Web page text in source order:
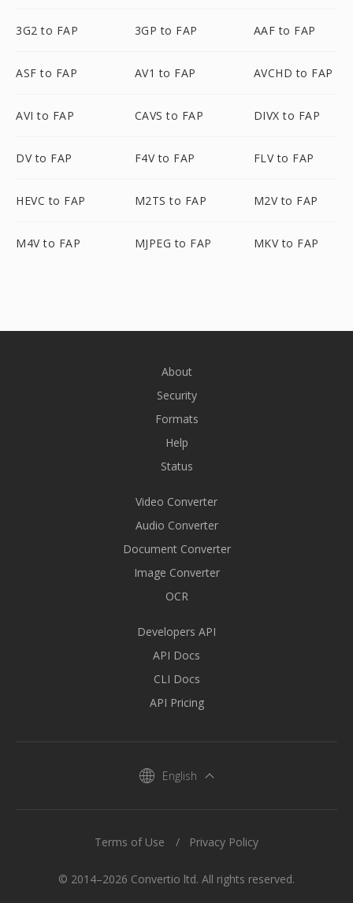
3G2 to FAP 3GP to FAP AAF to FAP
ASF to FAP AV1 to FAP AVCHD to FAP
AVI to FAP CAVS to FAP DIVX to FAP
DV to FAP F4V to FAP FLV to FAP
HEVC to FAP M2TS to FAP M2V to FAP
M4V to FAP MJPEG to FAP MKV to FAP
About
Security
Formats
Help
Status
Video Converter
Audio Converter
Document Converter
Image Converter
OCR
Developers API
API Docs
CLI Docs
API Pricing
English
© 2014–2026 Convertio ltd. All rights reserved.
Terms of Use Privacy Policy